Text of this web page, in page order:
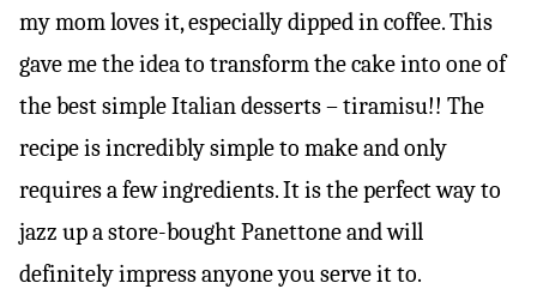
my mom loves it, especially dipped in coffee. This
gave me the idea to transform the cake into one of
the best simple Italian desserts – tiramisu!! The
recipe is incredibly simple to make and only
requires a few ingredients. It is the perfect way to
jazz up a store-bought Panettone and will
definitely impress anyone you serve it to.